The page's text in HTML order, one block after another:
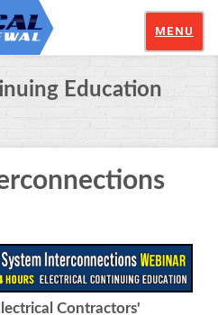
MENU
Education
Contractors'